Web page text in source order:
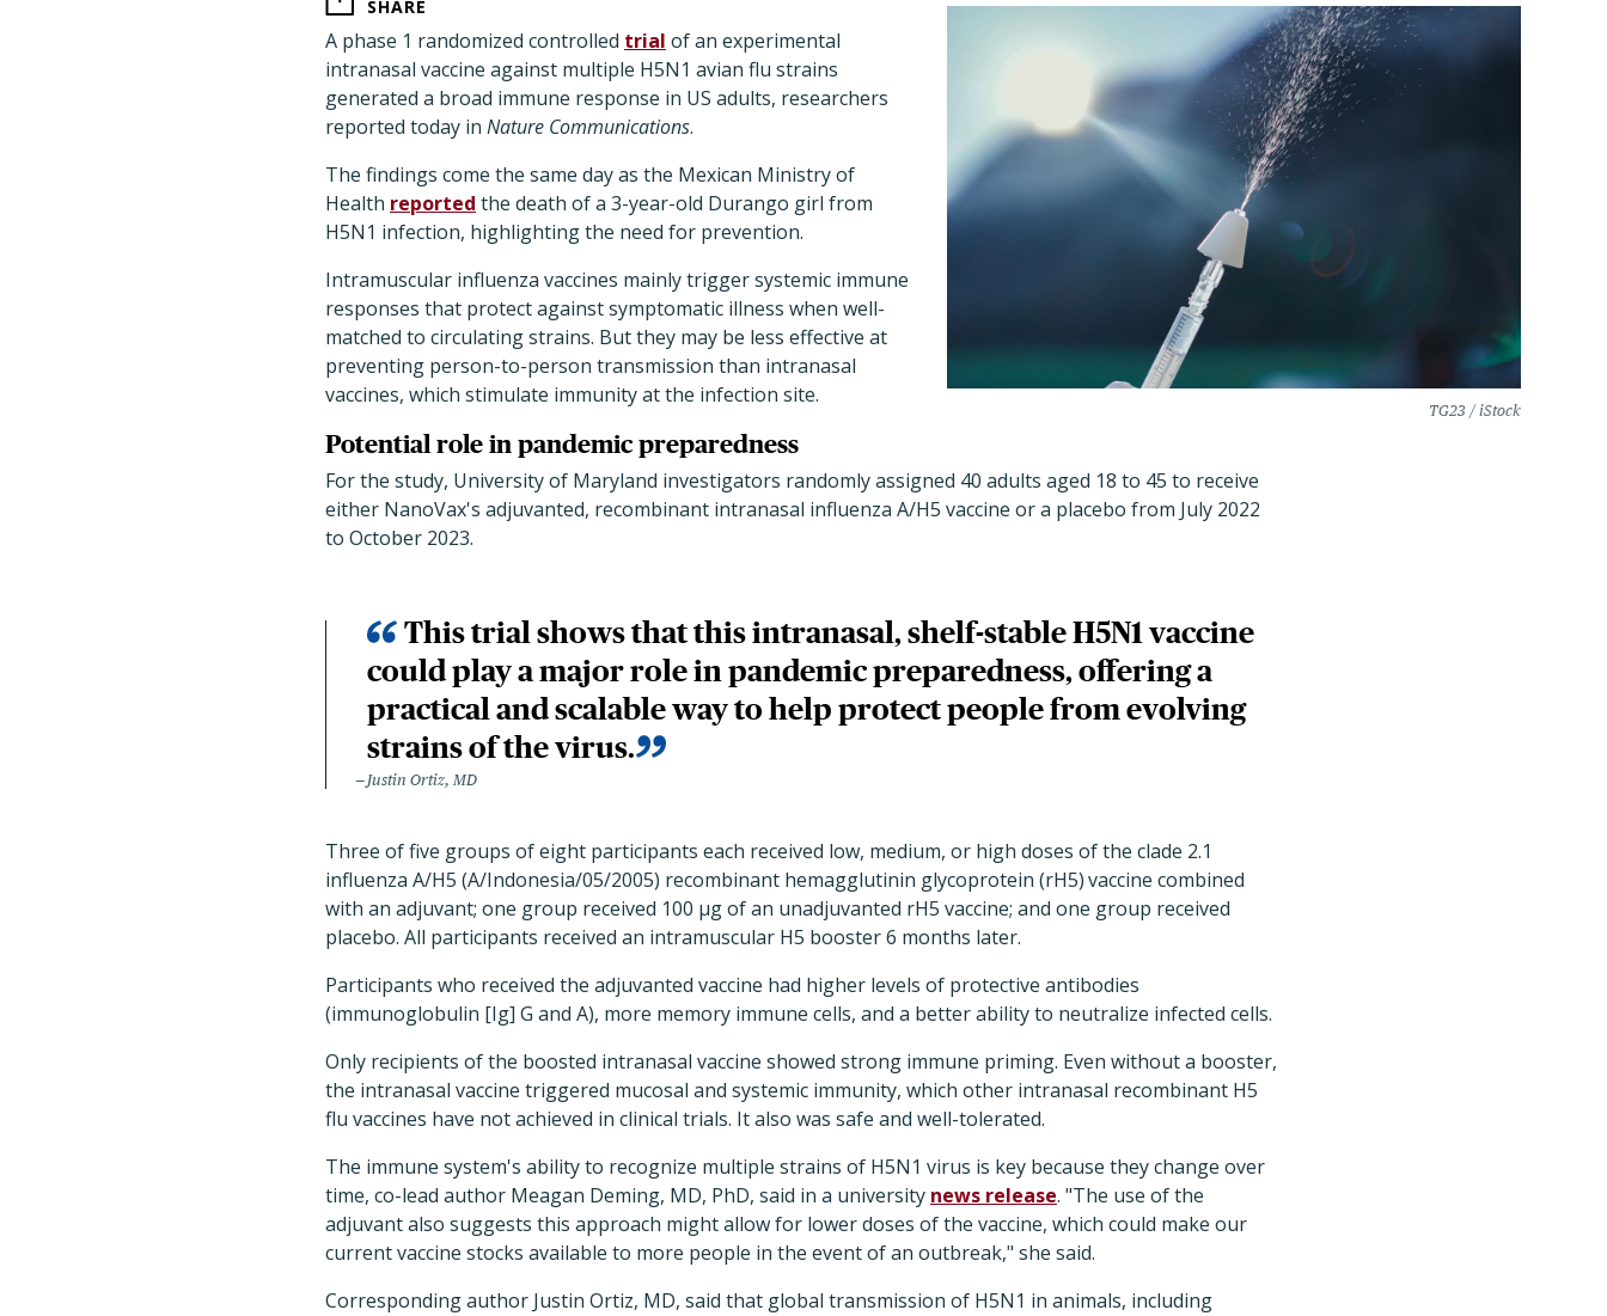
TG23 / iStock
SHARE
A phase 1 randomized controlled trial of an experimental
intranasal vaccine against multiple H5N1 avian flu strains
generated a broad immune response in US adults, researchers
reported today in Nature Communications.
The findings come the same day as the Mexican Ministry of
Health reported the death of a 3-year-old Durango girl from
H5N1 infection, highlighting the need for prevention.
Intramuscular influenza vaccines mainly trigger systemic immune
responses that protect against symptomatic illness when well-
matched to circulating strains. But they may be less effective at
preventing person-to-person transmission than intranasal
vaccines, which stimulate immunity at the infection site.
Potential role in pandemic preparedness
For the study, University of Maryland investigators randomly assigned 40 adults aged 18 to 45 to receive
either NanoVax's adjuvanted, recombinant intranasal influenza A/H5 vaccine or a placebo from July 2022
to October 2023.
This trial shows that this intranasal, shelf-stable H5N1 vaccine
could play a major role in pandemic preparedness, offering a
practical and scalable way to help protect people from evolving
strains of the virus.
Justin Ortiz, MD
Three of five groups of eight participants each received low, medium, or high doses of the clade 2.1
influenza A/H5 (A/Indonesia/05/2005) recombinant hemagglutinin glycoprotein (rH5)vaccine combined
with an adjuvant; one group received 100 µg of an unadjuvanted rH5 vaccine; and one group received
placebo. All participants received an intramuscular H5 booster 6 months later.
Participants who received the adjuvanted vaccine had higher levels of protective antibodies
(immunoglobulin [Ig] G and A), more memory immune cells, and a better ability to neutralize infected cells.
Only recipients of the boosted intranasal vaccine showed strong immune priming. Even without a booster,
the intranasal vaccine triggered mucosal and systemic immunity, which other intranasal recombinant H5
flu vaccines have not achieved in clinical trials. It also was safe and well-tolerated.
The immune system's ability to recognize multiple strains of H5N1 virus is key because they change over
time, co-lead author Meagan Deming, MD, PhD, said in a university news release. "The use of the
adjuvant also suggests this approach might allow for lower doses of the vaccine, which could make our
current vaccine stocks available to more people in the event of an outbreak," she said.
Corresponding author Justin Ortiz, MD, said that global transmission of H5N1 in animals, including